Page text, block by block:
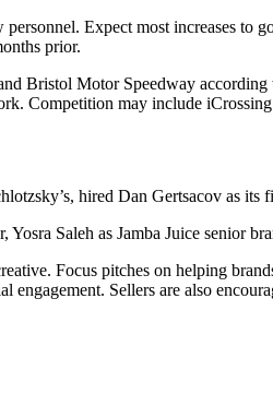
Expect most increases
prior.
Bristol Motor Speedway
Competition may include
hired Dan Gertsacov
Saleh as Jamba Juice senior
Focus pitches on helping
engagement. Sellers are also